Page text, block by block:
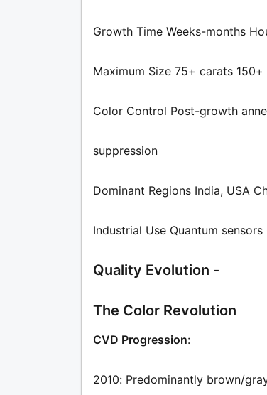
Growth Time Weeks-months
Maximum Size 75+ carats
Color Control Post-growth
suppression
Dominant Regions India, USA
Industrial Use Quantum
Quality Evolution -
The Color Revolution
CVD Progression:
2010: Predominantly brown/